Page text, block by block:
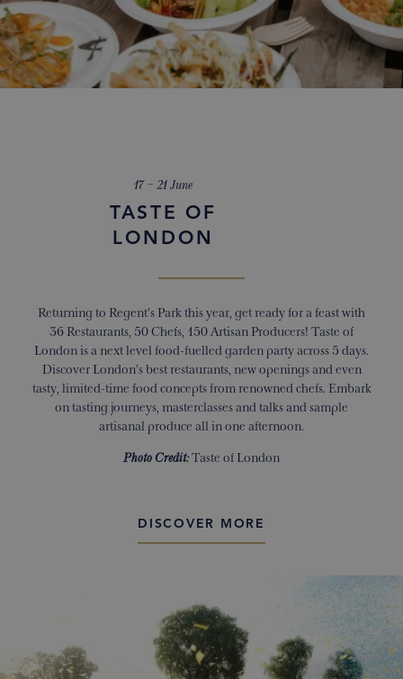
17 – 21 June
TASTE OF
LONDON
Returning to Regent’s Park this year, get ready for a feast with
36 Restaurants, 50 Chefs, 150 Artisan Producers! Taste of
London is a next level food-fuelled garden party across 5 days.
Discover London’s best restaurants, new openings and even
tasty, limited-time food concepts from renowned chefs. Embark
on tasting journeys, masterclasses and talks and sample
artisanal produce all in one afternoon.
Photo Credit:Taste of London
DISCOVER MORE